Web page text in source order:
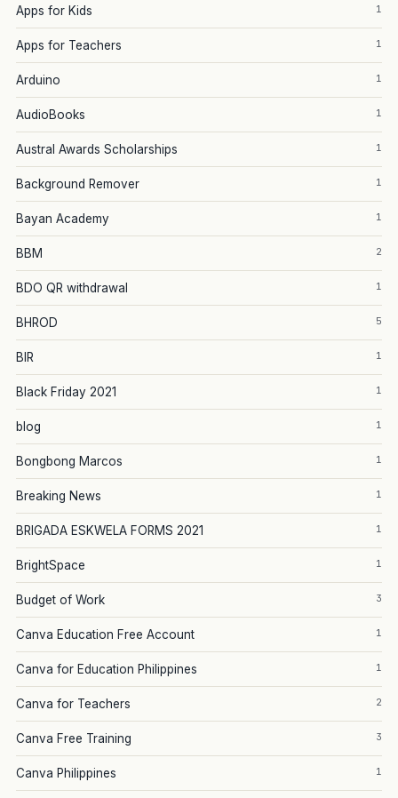
Apps for Kids 1
Apps for Teachers 1
Arduino 1
AudioBooks 1
Austral Awards Scholarships 1
Background Remover 1
Bayan Academy 1
BBM 2
BDO QR withdrawal 1
BHROD 5
BIR 1
Black Friday 2021 1
blog 1
Bongbong Marcos 1
Breaking News 1
BRIGADA ESKWELA FORMS 2021 1
BrightSpace 1
Budget of Work 3
Canva Education Free Account 1
Canva for Education Philippines 1
Canva for Teachers 2
Canva Free Training 3
Canva Philippines 1